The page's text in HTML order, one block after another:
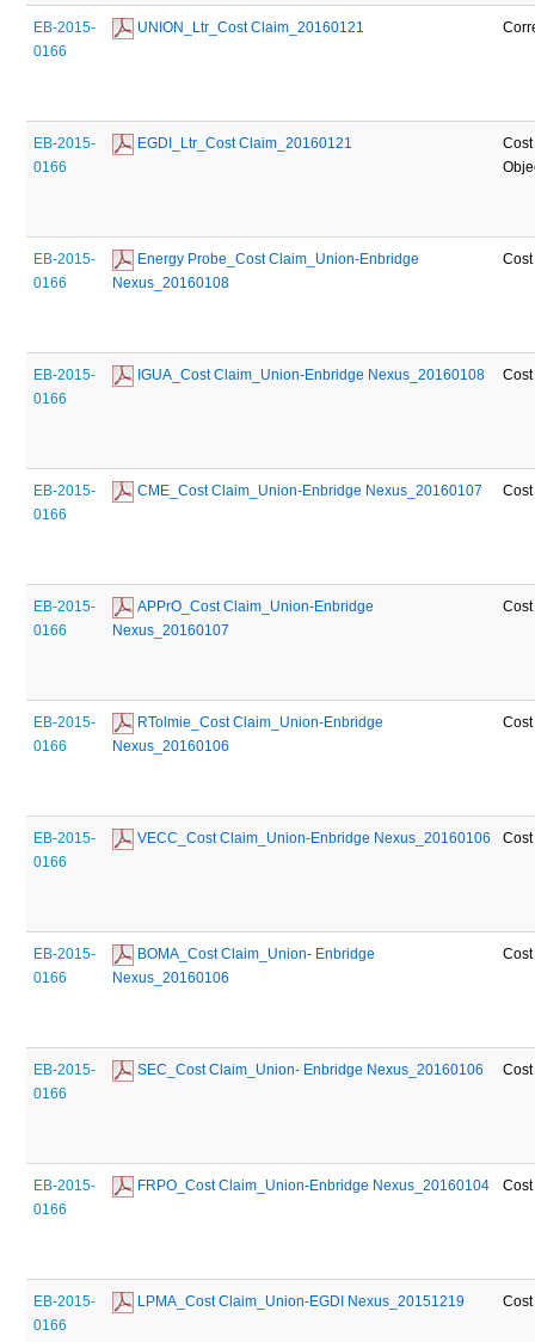
EB-2015-
0166
UNION_Ltr_Cost Claim_20160121
EB-2015-
0166
EGDI_Ltr_Cost Claim_20160121
EB-2015-
0166
Energy Probe_Cost Claim_Union-Enbridge
Nexus_20160108
EB-2015-
0166
IGUA_Cost Claim_Union-Enbridge Nexus_20160108
EB-2015-
0166
CME_Cost Claim_Union-Enbridge Nexus_20160107
EB-2015-
0166
APPrO_Cost Claim_Union-Enbridge
Nexus_20160107
EB-2015-
0166
RTolmie_Cost Claim_Union-Enbridge
Nexus_20160106
EB-2015-
0166
VECC_Cost Claim_Union-Enbridge Nexus_20160106
EB-2015-
0166
BOMA_Cost Claim_Union- Enbridge
Nexus_20160106
EB-2015-
0166
SEC_Cost Claim_Union- Enbridge Nexus_20160106
EB-2015-
0166
FRPO_Cost Claim_Union-Enbridge Nexus_20160104
EB-2015-
0166
LPMA_Cost Claim_Union-EGDI Nexus_20151219